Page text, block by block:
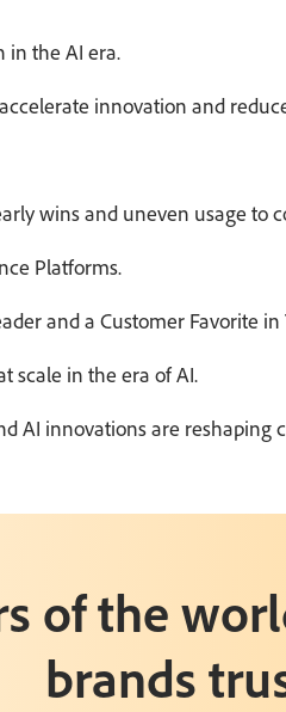
in the AI era.
innovation and
wins and uneven usage to
Platforms.
and a Customer Favorite
scale in the era of AI.
AI innovations are
of the
brands